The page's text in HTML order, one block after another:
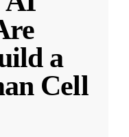
a
Cell